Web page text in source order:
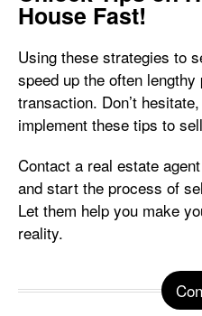
House Fast!
Using these strategies to
speed up the often
transaction. Don’t
implement these tips to
Contact a real estate
and start the process of
Let them help you make
reality.